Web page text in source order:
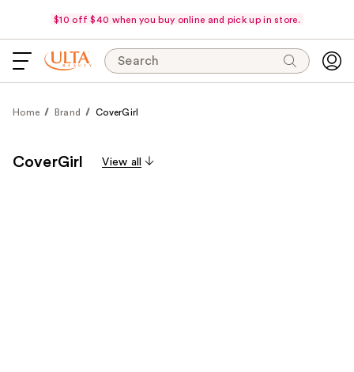
$10 off $40 when you buy online and pick up in store.
Search
Home Brand CoverGirl
CoverGirl View all